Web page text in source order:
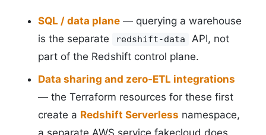
SQL / data plane — querying a warehouse
is the separate
redshift-data
API, not
part of the Redshift control plane.
Data sharing and zero-ETL integrations
— the Terraform resources for these first
create a Redshift Serverless namespace,
a separate AWS service fakecloud does